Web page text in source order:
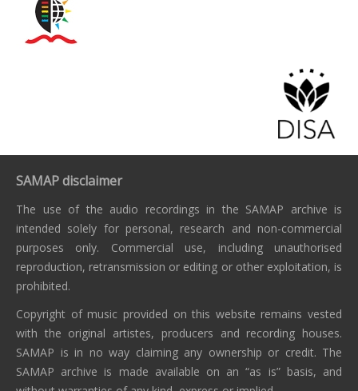
SAMAP disclaimer
The use of the audio recordings in the SAMAP archive is
intended solely for personal, research and non-commercial
purposes only. Commercial use, including unauthorised
reproduction, retransmission or editing or other exploitation, is
prohibited.
Copyright of music provided on this website remains vested
with the original artistes, producers and recording houses.
SAMAP is in no way claiming any ownership or credit. The
SAMAP archive is made available on an “as is” basis, and